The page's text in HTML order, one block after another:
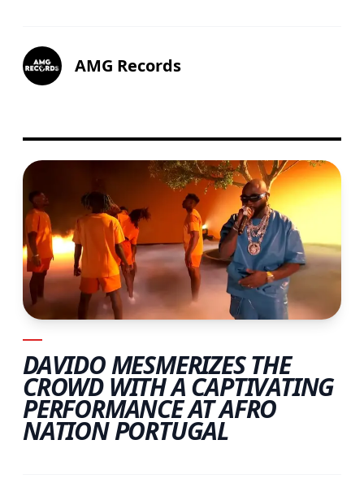
AMG Records
DAVIDO MESMERIZES THE
CROWD WITH A CAPTIVATING
PERFORMANCE AT AFRO
NATION PORTUGAL